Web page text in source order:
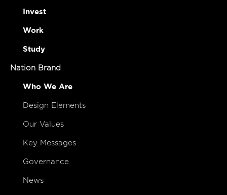
Invest
Work
Study
Nation Brand
Who We Are
Design Elements
Our Values
Key Messages
Governance
News